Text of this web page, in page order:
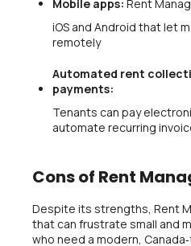
Mobile apps: Rent
iOS and Android that let
remotely
Automated rent
payments:
Tenants can pay
automate recurring
Cons of Rent
Despite its strengths, Rent
that can frustrate small and
who need a modern,